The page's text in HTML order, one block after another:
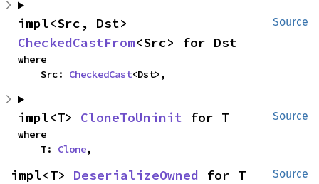
Source
CheckedCastFrom<Src> for Dst
where
    Src:
CheckedCast<Dst>,
Source
impl<T> CloneToUninit for T
where
    T:
Clone,
Source
impl<T> DeserializeOwned for T